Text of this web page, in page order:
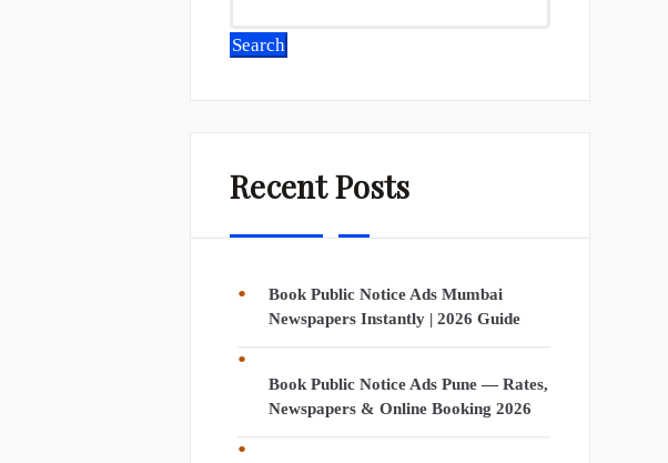
Search
Recent Posts
Book Public Notice Ads Mumbai
Newspapers Instantly | 2026 Guide
Book Public Notice Ads Pune — Rates,
Newspapers & Online Booking 2026